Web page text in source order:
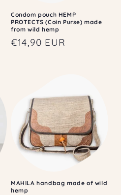
Condom pouch HEMP
PROTECTS (Coin Purse) made
from wild hemp
Regular
€14,90 EUR
MAHILA handbag made of wild
hemp